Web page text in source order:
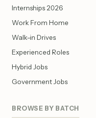
Internships 2026
Work From Home
Walk-in Drives
Experienced Roles
Hybrid Jobs
Government Jobs
BROWSE BY BATCH